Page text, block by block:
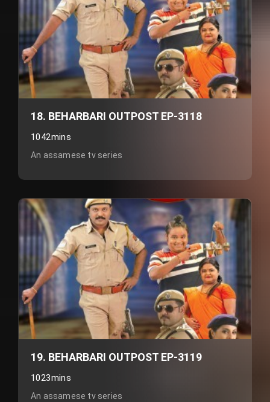
18. BEHARBARI OUTPOST EP-3118
1042mins
An assamese tv series
19. BEHARBARI OUTPOST EP-3119
1023mins
An assamese tv series